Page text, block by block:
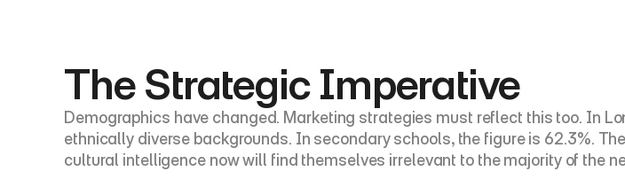
The Strategic Imperative
Demographics have changed. Marketing strategies must reflect this too. In
ethnically diverse backgrounds. In secondary schools, the figure is 62.3%.
cultural intelligence now will find themselves irrelevant to the majority of the